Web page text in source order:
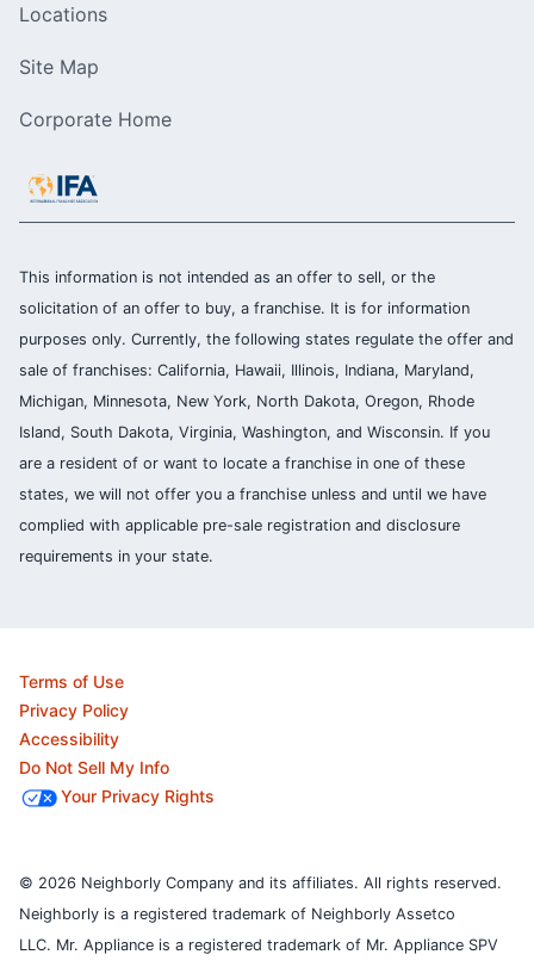
Locations
Site Map
Corporate Home
This information is not intended as an offer to sell, or the
solicitation of an offer to buy, a franchise. It is for information
purposes only. Currently, the following states regulate the offer and
sale of franchises: California, Hawaii, Illinois, Indiana, Maryland,
Michigan, Minnesota, New York, North Dakota, Oregon, Rhode
Island, South Dakota, Virginia, Washington, and Wisconsin. If you
are a resident of or want to locate a franchise in one of these
states, we will not offer you a franchise unless and until we have
complied with applicable pre-sale registration and disclosure
requirements in your state.
Terms of Use
Privacy Policy
Accessibility
Do Not Sell My Info
Your Privacy Rights
© 2026 Neighborly Company and its affiliates. All rights reserved.
Neighborly is a registered trademark of Neighborly Assetco
LLC. Mr. Appliance is a registered trademark of Mr. Appliance SPV